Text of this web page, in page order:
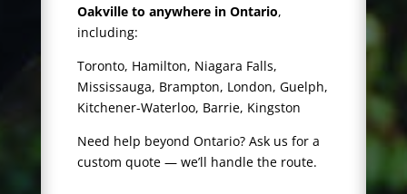
Oakville to anywhere in Ontario,
including:
Toronto, Hamilton, Niagara Falls,
Mississauga, Brampton, London, Guelph,
Kitchener-Waterloo, Barrie, Kingston
Need help beyond Ontario? Ask us for a
custom quote — we’ll handle the route.